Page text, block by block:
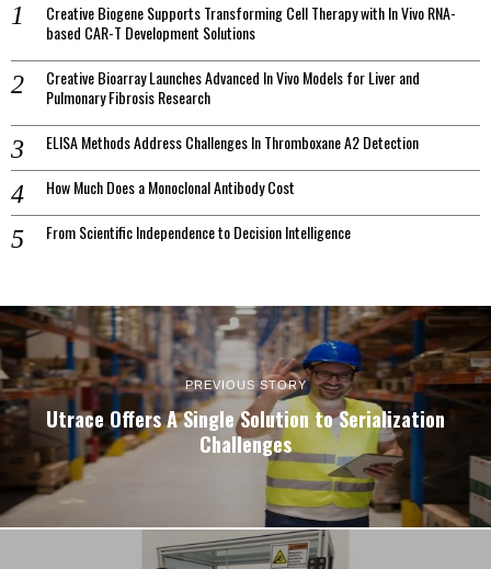
Creative Biogene Supports Transforming Cell Therapy with In Vivo RNA-
based CAR-T Development Solutions
Creative Bioarray Launches Advanced In Vivo Models for Liver and
Pulmonary Fibrosis Research
ELISA Methods Address Challenges In Thromboxane A2 Detection
How Much Does a Monoclonal Antibody Cost
From Scientific Independence to Decision Intelligence
PREVIOUS STORY
Utrace Offers A Single Solution to Serialization
Challenges